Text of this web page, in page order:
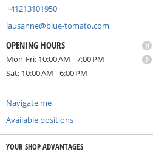
+41213101950
lausanne@blue-tomato.com
OPENING HOURS
Mon-Fri: 10:00 AM - 7:00 PM
Sat: 10:00 AM - 6:00 PM
H
P
Navigate me
Available positions
YOUR SHOP ADVANTAGES